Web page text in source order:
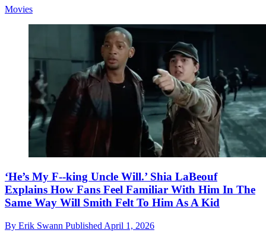
Movies
‘He’s My F--king Uncle Will.’ Shia LaBeouf
Explains How Fans Feel Familiar With Him In The
Same Way Will Smith Felt To Him As A Kid
By Erik Swann Published April 1, 2026